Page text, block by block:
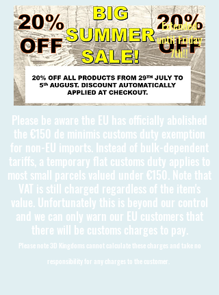
Please be aware the EU has officially abolished
the €150 de minimis customs duty exemption
for non-EU imports. Instead of bulk-dependent
tariffs, a temporary flat customs duty applies to
most small parcels valued under €150. Note that
VAT is still charged regardless of the item's
value. Unfortunately this is beyond our control
and we can only warn our EU customers that
there will be customs charges to pay.
Please note 3D Kingdoms cannot calculate these charges and take no
responsibility for any charges to the customer.
Extended
until Friday
7th!!